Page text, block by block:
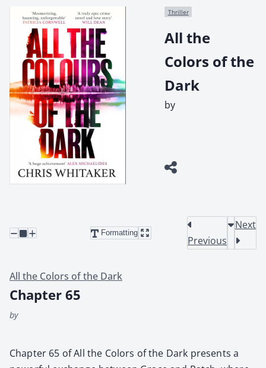
Thriller
All the
Colors of the
Dark
by
Formatting
Previous
Next
All the Colors of the Dark
Chapter 65
by
Chap­ter 65 of All the Col­ors of the Dark presents a